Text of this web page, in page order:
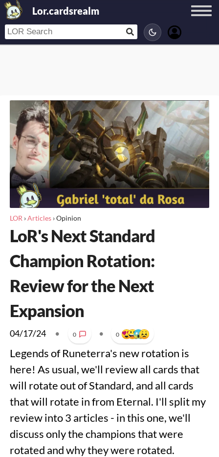
Lor.cardsrealm
LOR ›Articles ›Opinion
LoR's Next Standard
Champion Rotation:
Review for the Next
Expansion
04/17/24 • 0 • 0
Legends of Runeterra's new rotation is
here! As usual, we'll review all cards that
will rotate out of Standard, and all cards
that will rotate in from Eternal. I'll split my
review into 3 articles - in this one, we'll
discuss only the champions that were
rotated and why they were rotated.